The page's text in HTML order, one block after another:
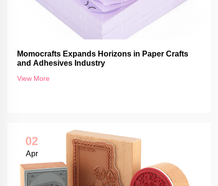
Momocrafts Expands Horizons in Paper Crafts
and Adhesives Industry
View More
02
Apr